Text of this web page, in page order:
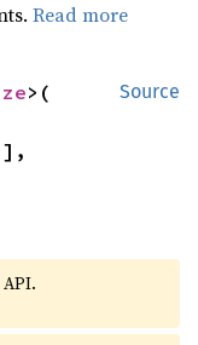
Read more
Source
>(